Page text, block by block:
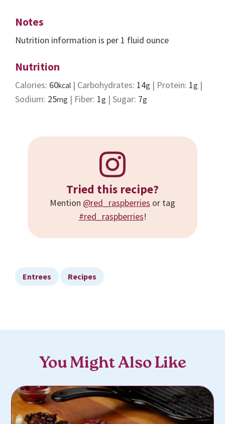
Notes
Nutrition information is per 1 fluid ounce
Nutrition
Calories: 60kcal | Carbohydrates: 14g | Protein: 1g |
Sodium: 25mg | Fiber: 1g | Sugar: 7g
Tried this recipe?
Mention @red_raspberries or tag
#red_raspberries!
Entrees Recipes
You Might Also Like